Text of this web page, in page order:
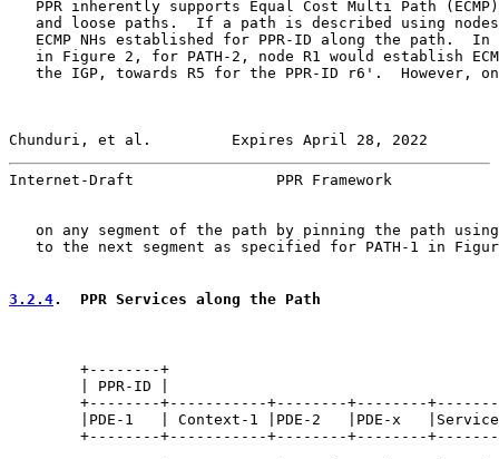
PPR inherently supports Equal Cost Multi Path
and loose paths.  If a path is described using
ECMP NHs established for PPR-ID along the path.  In
in Figure 2, for PATH-2, node R1 would establish
the IGP, towards R5 for the PPR-ID r6'.  However,
Chunduri, et al.         Expires April 28, 2022
Internet-Draft                PPR Framework
on any segment of the path by pinning the path
to the next segment as specified for PATH-1 in
3.2.4.  PPR Services along the Path
        +--------+
        | PPR-ID |
+--------+-----------+--------+--------
|PDE-1   | Context-1 |PDE-2   |PDE-x
+--------+-----------+--------+--------